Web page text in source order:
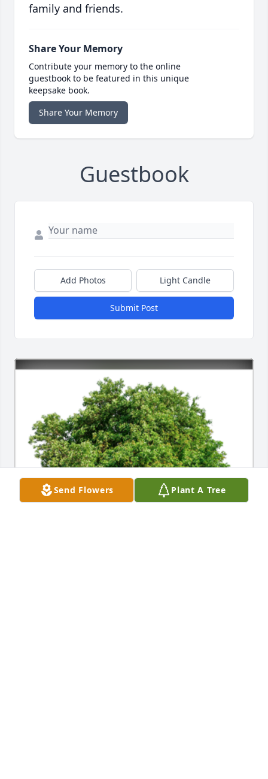
family and friends.
Share Your Memory
Contribute your memory to the online
guestbook to be featured in this unique
keepsake book.
Share Your Memory
Guestbook
Add Photos Light Candle
Submit Post
Send Flowers Plant A Tree